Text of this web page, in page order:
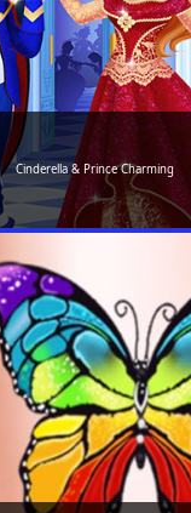
Cinderella & Prince Charming